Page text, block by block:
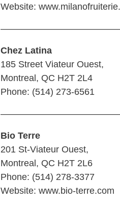
Website:
Chez Latina
185 Street Viateur Ouest,
Montreal, QC H2T 2L4
Phone: (514) 273-6561
Bio Terre
201 St-Viateur Ouest,
Montreal, QC H2T 2L6
Phone: (514) 278-3377
Website: www.bio-terre.com